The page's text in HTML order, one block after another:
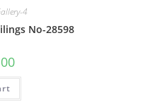
4
No-28598
Current
is: